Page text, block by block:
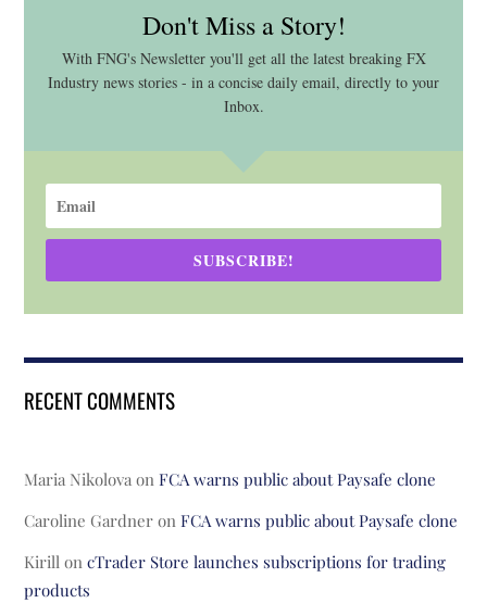
Don't Miss a Story!
With FNG's Newsletter you'll get all the latest breaking FX
Industry news stories - in a concise daily email, directly to your
Inbox.
SUBSCRIBE!
RECENT COMMENTS
Maria Nikolova onFCA warns public about Paysafe clone
Caroline Gardner onFCA warns public about Paysafe clone
Kirill oncTrader Store launches subscriptions for trading
products